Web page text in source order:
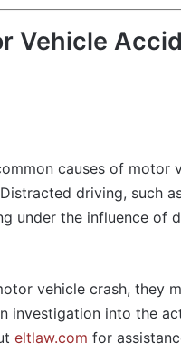
Vehicle
causes of motor
driving, such
under the influence of
vehicle crash, they
investigation into the
eltlaw.com for